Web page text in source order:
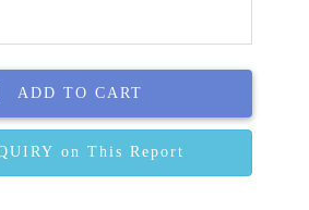
ADD TO CART
on This Report